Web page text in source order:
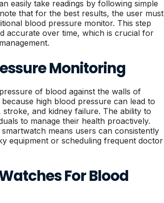
easily take readings by following simple
that for the best results, the user must
blood pressure monitor. This step
accurate over time, which is crucial for
Monitoring
of blood against the walls of
high blood pressure can lead to
and kidney failure. The ability to
to manage their health proactively.
means users can consistently
equipment or scheduling frequent doctor
For Blood